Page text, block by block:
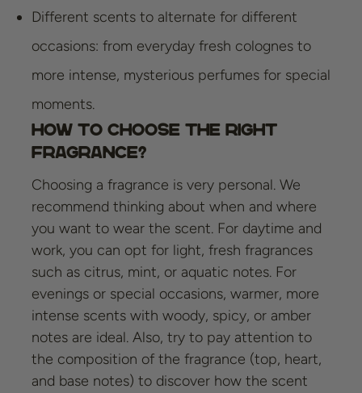
Different scents to alternate for different
occasions: from everyday fresh colognes to
more intense, mysterious perfumes for special
moments.
How to Choose the Right
Fragrance?
Choosing a fragrance is very personal. We
recommend thinking about when and where
you want to wear the scent. For daytime and
work, you can opt for light, fresh fragrances
such as citrus, mint, or aquatic notes. For
evenings or special occasions, warmer, more
intense scents with woody, spicy, or amber
notes are ideal. Also, try to pay attention to
the composition of the fragrance (top, heart,
and base notes) to discover how the scent